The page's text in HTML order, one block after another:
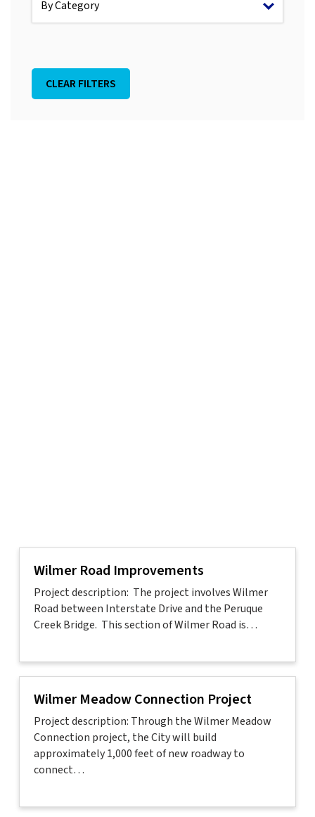
CLEAR FILTERS
Wilmer Road Improvements
Project description: The project involves Wilmer
Road between Interstate Drive and the Peruque
Creek Bridge. This section of Wilmer Road is…
Wilmer Meadow Connection Project
Project description: Through the Wilmer Meadow
Connection project, the City will build
approximately 1,000 feet of new roadway to
connect…